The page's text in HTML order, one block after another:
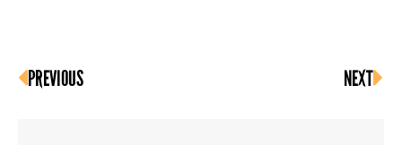
PREVIOUS NEXT